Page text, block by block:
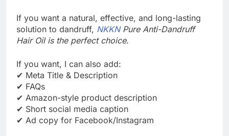
If you want a natural, effective, and long-lasting
solution to dandruff, NKKN Pure Anti-Dandruff
Hair Oil is the perfect choice.
If you want, I can also add:
✔ Meta Title & Description
✔ FAQs
✔ Amazon-style product description
✔ Short social media caption
✔ Ad copy for Facebook/Instagram